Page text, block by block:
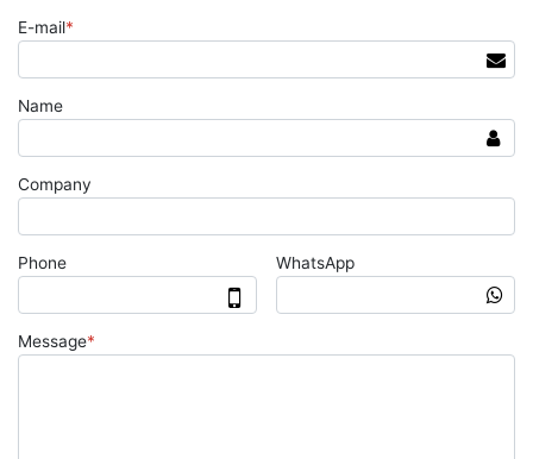
E-mail*
Name
Company
Phone WhatsApp
Message*